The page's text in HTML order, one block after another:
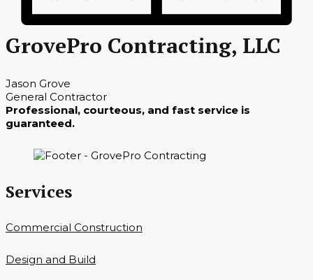
GrovePro Contracting, LLC
Jason Grove
General Contractor
Professional, courteous, and fast service is
guaranteed.
Services
Commercial Construction
Design and Build